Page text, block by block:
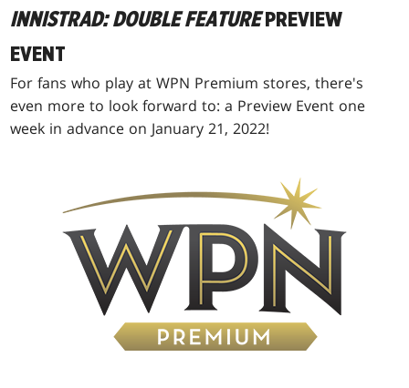
INNISTRAD: DOUBLE FEATUREPREVIEW
EVENT
For fans who play at WPN Premium stores, there's
even more to look forward to: a Preview Event one
week in advance on January 21, 2022!